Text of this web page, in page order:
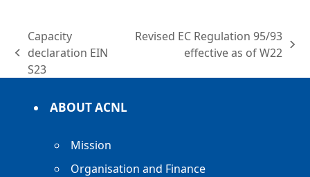
previous
post:
Capacity
declaration EIN
S23
Revised EC Regulation 95/93
effective as of W22
ABOUT ACNL
Mission
Organisation and Finance